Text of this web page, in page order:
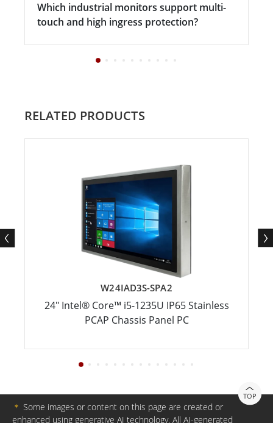
Which industrial monitors support multi-
touch and high ingress protection?
RELATED PRODUCTS
W24IAD3S-SPA2
24" Intel® Core™ i5-1235U IP65 Stainless
PCAP Chassis Panel PC
TOP
＊ Some images or content on this page are created or
enhanced using generative AI technology. All AI-generated